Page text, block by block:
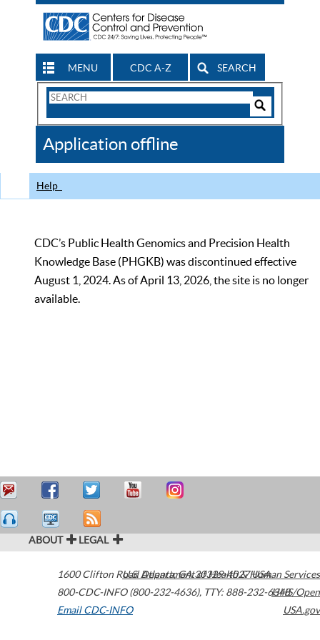
MENU CDC A-Z SEARCH
Search
CDC
Application offline
Help
CDC’s Public Health Genomics and Precision Health
Knowledge Base (PHGKB) was discontinued effective
August 1, 2024. As of April 13, 2026, the site is no longer
available.
ABOUT LEGAL
1600 Clifton Road Atlanta,GA30329-4027USA
800-CDC-INFO (800-232-4636), TTY: 888-232-6348
Email CDC-INFO
U.S. Department of Health & Human Services
HHS/Open
USA.gov